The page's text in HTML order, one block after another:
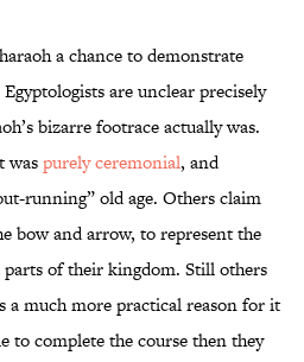
a chance to demonstrate
are unclear precisely
bizarre footrace actually was.
waspurely ceremonial, and
running” old age. Others claim
bow and arrow, to represent the
of their kingdom. Still others
a much more practical reason for it
to complete the course then they